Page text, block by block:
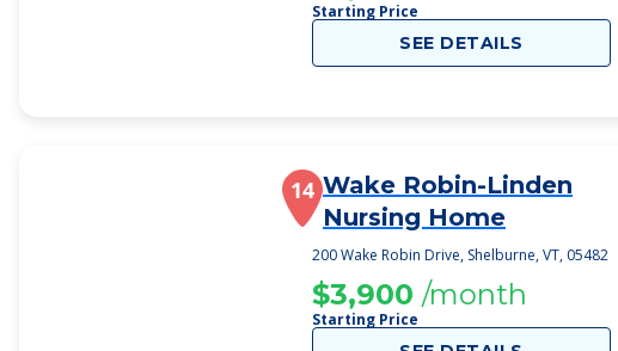
Starting Price
SEE DETAILS
14 Wake Robin-Linden
Nursing Home
200 Wake Robin Drive, Shelburne, VT, 05482
$3,900 /month
Starting Price